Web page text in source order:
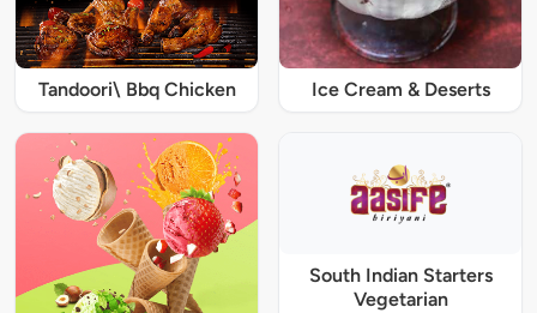
Tandoori\ Bbq Chicken Ice Cream & Deserts
South Indian Starters
Vegetarian